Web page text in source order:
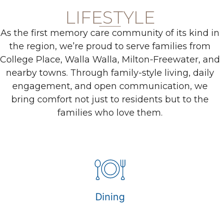
LIFESTYLE
As the first memory care community of its kind in
the region, we’re proud to serve families from
College Place, Walla Walla, Milton-Freewater, and
nearby towns. Through family-style living, daily
engagement, and open communication, we
bring comfort not just to residents but to the
families who love them.
Dining